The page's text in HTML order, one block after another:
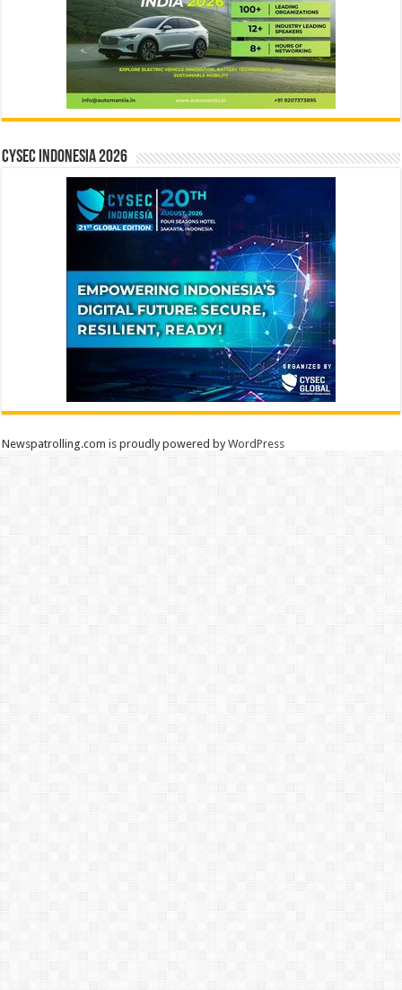
CYSEC INDONESIA 2026
Newspatrolling.com is proudly powered byWordPress